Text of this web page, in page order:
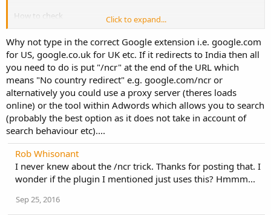
How to check
thanks
Click to expand...
Why not type in the correct Google extension i.e. google.com
for US, google.co.uk for UK etc. If it redirects to India then all
you need to do is put "/ncr" at the end of the URL which
means "No country redirect" e.g. google.com/ncr or
alternatively you could use a proxy server (theres loads
online) or the tool within Adwords which allows you to search
(probably the best option as it does not take in account of
search behaviour etc)....
Rob Whisonant
I never knew about the /ncr trick. Thanks for posting that. I
wonder if the plugin I mentioned just uses this? Hmmm...
Sep 25, 2016